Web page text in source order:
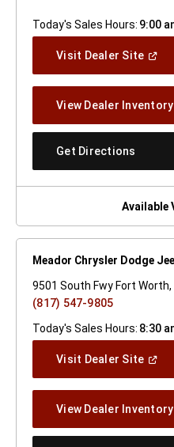
Today's Sales Hours: 9:00
Visit Dealer Site(Open
View Dealer Inventory
Get Directions
New
Available
Meador Chrysler Dodge
9501 South Fwy Fort
(817) 547-9805
Today's Sales Hours: 8:30
Visit Dealer Site(Open
View Dealer Inventory